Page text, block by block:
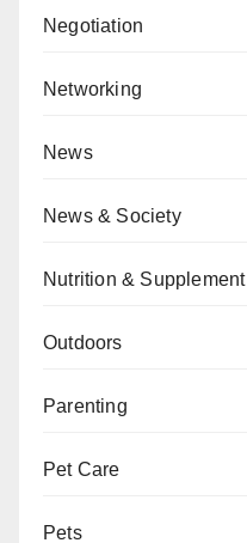
Negotiation
Networking
News
News & Society
Nutrition & Supplement
Outdoors
Parenting
Pet Care
Pets